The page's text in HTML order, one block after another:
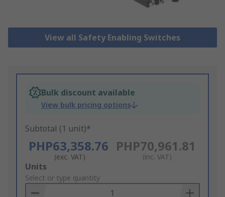
View all Safety Enabling Switches
Bulk discount available
View bulk pricing options
Subtotal (1 unit)*
PHP63,358.76
(exc. VAT)
PHP70,961.81
(inc. VAT)
Add
to
Basket
Units
Select or type quantity